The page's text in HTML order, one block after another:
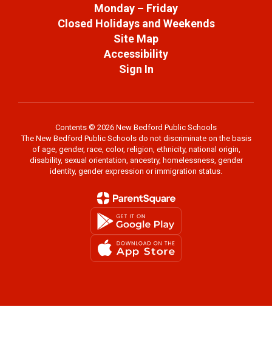
Monday – Friday
Closed Holidays and Weekends
Site Map
Accessibility
Sign In
Contents © 2026 New Bedford Public Schools
The New Bedford Public Schools do not discriminate on the basis
of age, gender, race, color, religion, ethnicity, national origin,
disability, sexual orientation, ancestry, homelessness, gender
identity, gender expression or immigration status.